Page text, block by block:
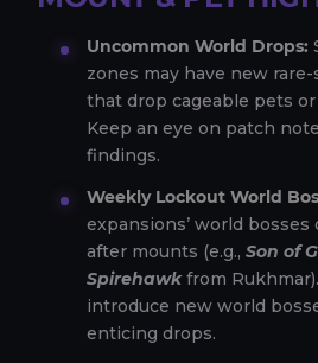
Uncommon World Drops:
zones may have new
that drop cageable pets
Keep an eye on patch
findings.
Weekly Lockout World
expansions’ world
after mounts (e.g., Son of
Spirehawkfrom
introduce new world
enticing drops.